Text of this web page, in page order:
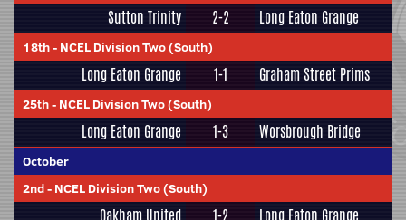
Sutton Trinity 2-2 Long Eaton Grange
18th- NCEL Division Two (South)
Long Eaton Grange 1-1 Graham Street Prims
25th- NCEL Division Two (South)
Long Eaton Grange 1-3 Worsbrough Bridge
October
2nd- NCEL Division Two (South)